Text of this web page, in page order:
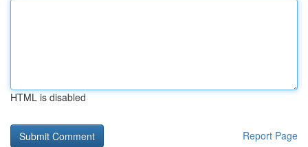
HTML is disabled
Report Page